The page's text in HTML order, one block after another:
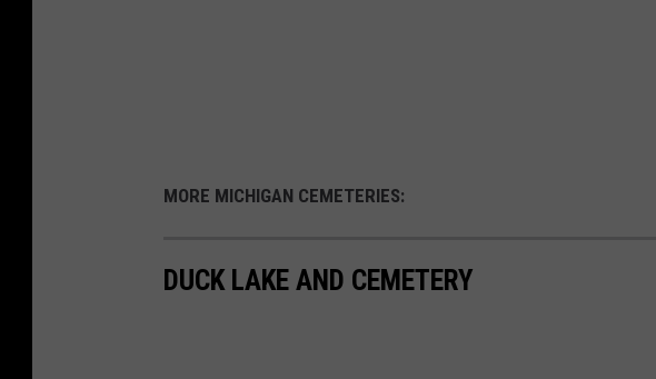
MORE MICHIGAN CEMETERIES:
DUCK LAKE AND CEMETERY